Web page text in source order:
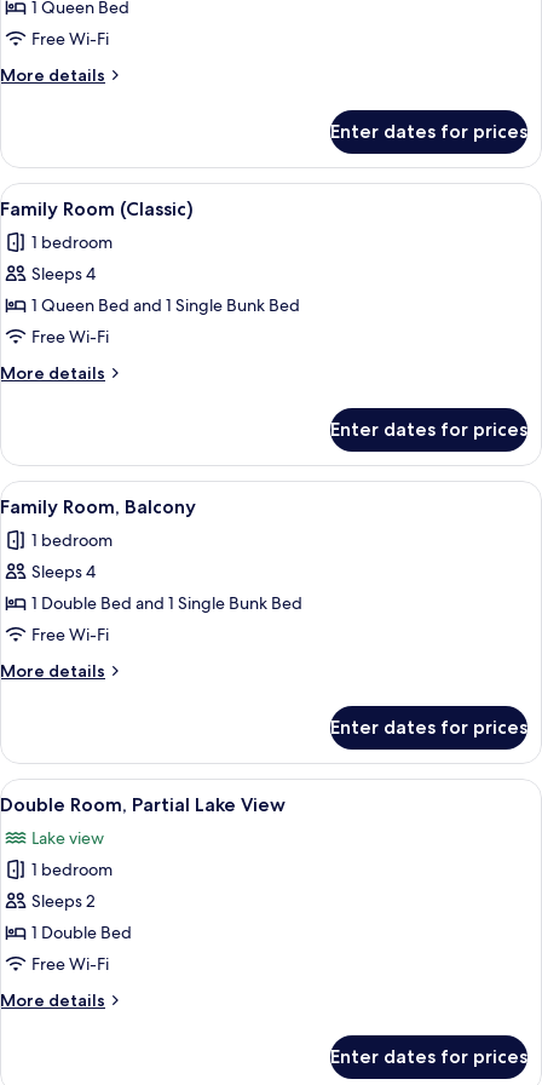
Standard
Double
Room
1 Queen Bed
Free Wi-Fi
More details
More
Double
Room
Enter dates for prices
View
all
photos
for
Family
Room
(Classic)
A hotel room with two beds, a
3
Family Room (Classic)
1 bedroom
Sleeps 4
1 Queen Bed and 1 Single Bunk Bed
Free Wi-Fi
More details
More
Room
(Classic)
Enter dates for prices
View
all
photos
for
Family
Room,
Balcony
A hotel room with two beds, a desk
3
Family Room, Balcony
1 bedroom
Sleeps 4
1 Double Bed and 1 Single Bunk Bed
Free Wi-Fi
More details
More
Room,
Balcony
Enter dates for prices
View
all
photos
for
Double
Room,
Partial
View
A hotel room with a bed, a desk with
9
Double Room, Partial Lake View
Lake view
1 bedroom
Sleeps 2
1 Double Bed
Free Wi-Fi
More details
More
Enter dates for prices